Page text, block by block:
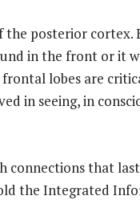
the posterior
in the front or it
lobes are
in seeing, in
that
the Integrated